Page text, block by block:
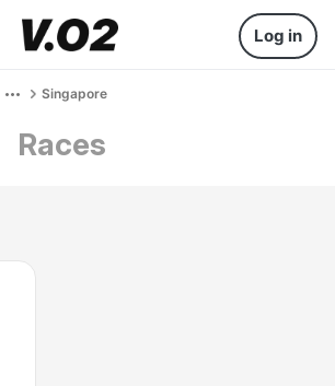
Log in
Singapore
Races